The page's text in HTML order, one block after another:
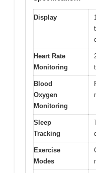
Display
Heart Rate
Monitoring
Blood
Oxygen
Monitoring
Sleep
Tracking
Exercise
Modes